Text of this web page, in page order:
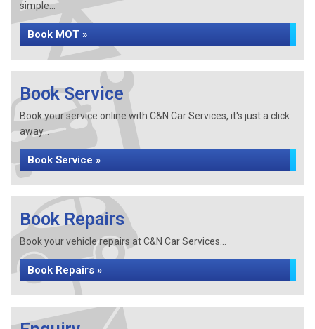
simple...
Book MOT »
Book Service
Book your service online with C&N Car Services, it's just a click
away...
Book Service »
Book Repairs
Book your vehicle repairs at C&N Car Services...
Book Repairs »